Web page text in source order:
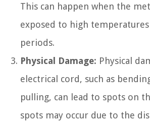
This can happen when the
exposed to high
periods.
Physical Damage: Physical
electrical cord, such as
pulling, can lead to spots on
spots may occur due to the